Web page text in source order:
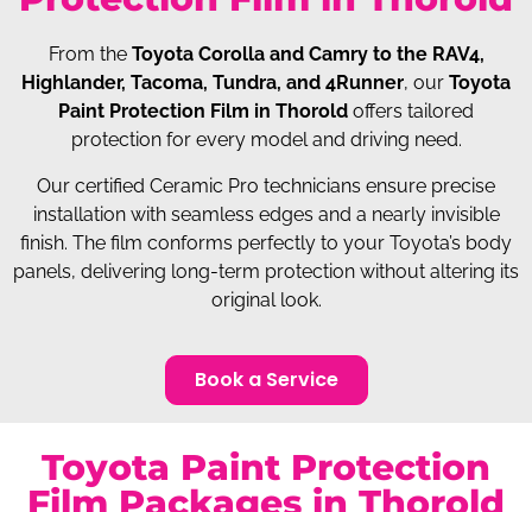
From the Toyota Corolla and Camry to the RAV4,
Highlander, Tacoma, Tundra, and 4Runner, our Toyota
Paint Protection Film in Thorold offers tailored
protection for every model and driving need.
Our certified Ceramic Pro technicians ensure precise
installation with seamless edges and a nearly invisible
finish. The film conforms perfectly to your Toyota’s body
panels, delivering long-term protection without altering its
original look.
Book a Service
Toyota Paint Protection
Film Packages in Thorold